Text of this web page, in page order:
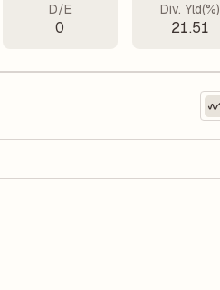
D/E
0
Div. Yld(%)
21.51